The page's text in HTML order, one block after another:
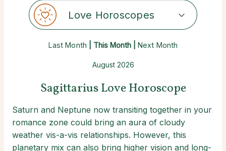
Love Horoscopes
Last Month | This Month | Next Month
August 2026
Sagittarius Love Horoscope
Saturn and Neptune now transiting together in your
romance zone could bring an aura of cloudy
weather vis-a-vis relationships. However, this
planetary mix can also bring higher vision and long-